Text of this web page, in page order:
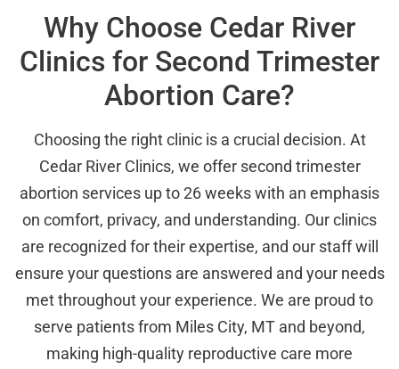
Why Choose Cedar River
Clinics for Second Trimester
Abortion Care?
Choosing the right clinic is a crucial decision. At
Cedar River Clinics, we offer second trimester
abortion services up to 26 weeks with an emphasis
on comfort, privacy, and understanding. Our clinics
are recognized for their expertise, and our staff will
ensure your questions are answered and your needs
met throughout your experience. We are proud to
serve patients from Miles City, MT and beyond,
making high-quality reproductive care more